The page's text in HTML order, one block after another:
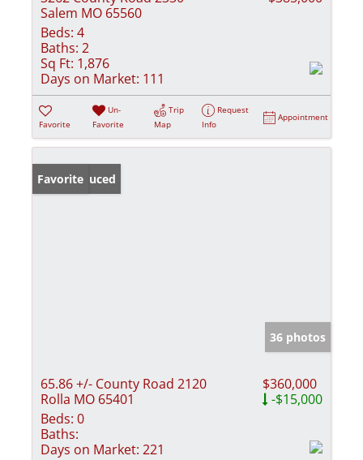
Salem MO 65560
Beds: 4
Baths: 2
Sq Ft: 1,876
Days on Market: 111
Favorite
Un-
Favorite
Trip
Map
Request
Info
Appointment
Price Reduced
Favorite
36 photos
65.86 +/- County Road 2120
Rolla MO 65401
$360,000
-$15,000
Beds: 0
Baths:
Days on Market: 221